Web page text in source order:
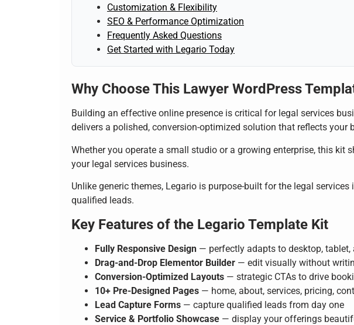
Customization & Flexibility
SEO & Performance Optimization
Frequently Asked Questions
Get Started with Legario Today
Why Choose This Lawyer WordPress
Building an effective online presence is critical for legal services
delivers a polished, conversion-optimized solution that reflects your
Whether you operate a small studio or a growing enterprise, this
your legal services business.
Unlike generic themes, Legario is purpose-built for the legal
qualified leads.
Key Features of the Legario Template Kit
Fully Responsive Design — perfectly adapts to desktop, tablet,
Drag-and-Drop Elementor Builder — edit visually without
Conversion-Optimized Layouts — strategic CTAs to drive
10+ Pre-Designed Pages — home, about, services, pricing,
Lead Capture Forms — capture qualified leads from day one
Service & Portfolio Showcase — display your offerings